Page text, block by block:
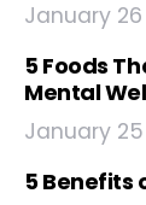
January 26
5 Foods
Mental
January 25
5 Benefits